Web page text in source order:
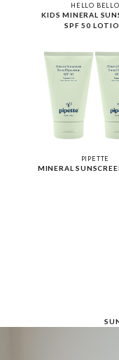
HELLO BELLO
KIDS MINERAL
SPF 50
PIPETTE
MINERAL